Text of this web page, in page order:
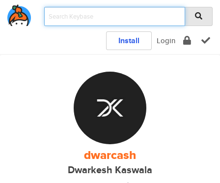
Install Login
dwarcash
Dwarkesh Kaswala